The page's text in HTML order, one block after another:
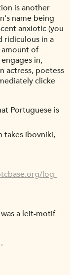
is another
name being
anxiotic (you
ridiculous in a
of
in,
actress, poetess
clicke
Portuguese is
takes ibovniki,
log-
a leit-motif